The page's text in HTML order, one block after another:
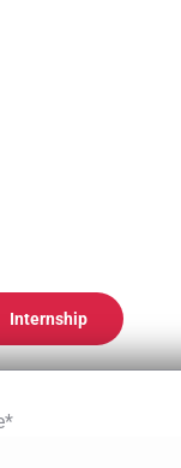
Internship